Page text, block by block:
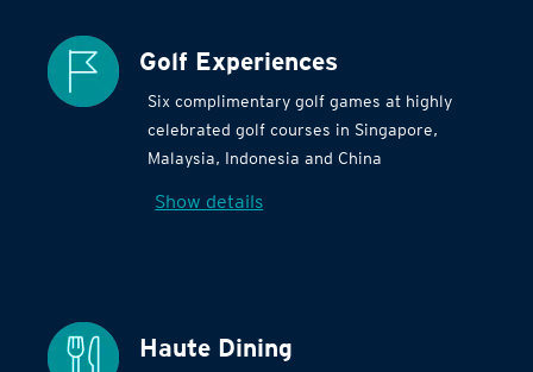
Golf Experiences
Six complimentary golf games at highly
celebrated golf courses in Singapore,
Malaysia, Indonesia and China
Show details
Haute Dining